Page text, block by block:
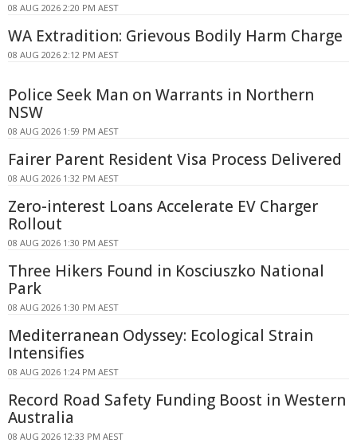
08 AUG 2026 2:20 PM AEST
WA Extradition: Grievous Bodily Harm Charge
08 AUG 2026 2:12 PM AEST
Police Seek Man on Warrants in Northern
NSW
08 AUG 2026 1:59 PM AEST
Fairer Parent Resident Visa Process Delivered
08 AUG 2026 1:32 PM AEST
Zero-interest Loans Accelerate EV Charger
Rollout
08 AUG 2026 1:30 PM AEST
Three Hikers Found in Kosciuszko National
Park
08 AUG 2026 1:30 PM AEST
Mediterranean Odyssey: Ecological Strain
Intensifies
08 AUG 2026 1:24 PM AEST
Record Road Safety Funding Boost in Western
Australia
08 AUG 2026 12:33 PM AEST